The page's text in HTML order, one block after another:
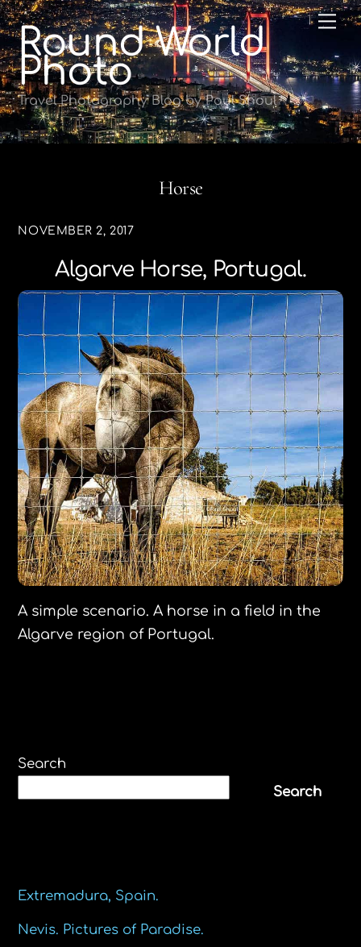
Skip
to
content
Round World
Photo
Travel Photography Blog by Paul Shoul
Horse
NOVEMBER 2, 2017
Algarve Horse, Portugal.
A simple scenario. A horse in a field in the
Algarve region of Portugal.
Search
Search
Extremadura, Spain.
Nevis. Pictures of Paradise.